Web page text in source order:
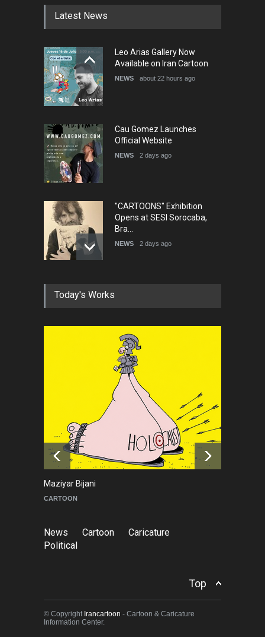
Latest News
Leo Arias Gallery Now
Available on Iran Cartoon
NEWS about 22 hours ago
Cau Gomez Launches
Official Website
NEWS 2 days ago
"CARTOONS" Exhibition
Opens at SESI Sorocaba,
Bra…
NEWS 2 days ago
In Memory of Erdoğan Başol
NEWS 2 months ago
RIP , Professor John Lent
NEWS
About Damir Novak (1960-
2026)
NEWS 6 months ago
Today's Works
Maziyar Bijani
CARTOON
News Cartoon
Caricature
Political
Top
© Copyright Irancartoon - Cartoon & Caricature
Information Center.